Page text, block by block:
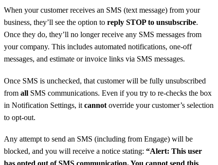
When your customer receives an SMS (text message) from your
business, they’ll see the option to reply STOP to unsubscribe.
Once they do, they’ll no longer receive any SMS messages from
your company. This includes automated notifications, one-off
messages, and estimate or invoice links via SMS messages.
Once SMS is unchecked, that customer will be fully unsubscribed
from all SMS communications. Even if you try to re-checks the box
in Notification Settings, it cannot override your customer’s selection
to opt-out.
Any attempt to send an SMS (including from Engage) will be
blocked, and you will receive a notice stating: “Alert: This user